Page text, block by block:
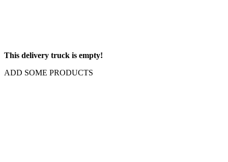
This delivery truck is empty!
ADD SOME PRODUCTS